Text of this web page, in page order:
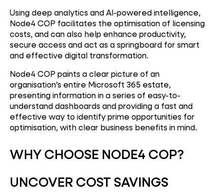
Using deep analytics and AI-powered intelligence,
Node4 COP facilitates the optimisation of licensing
costs, and can also help enhance productivity,
secure access and act as a springboard for smart
and effective digital transformation.
Node4 COP paints a clear picture of an
organisation’s entire Microsoft 365 estate,
presenting information in a series of easy-to-
understand dashboards and providing a fast and
effective way to identify prime opportunities for
optimisation, with clear business benefits in mind.
WHY CHOOSE NODE4 COP?
UNCOVER COST SAVINGS